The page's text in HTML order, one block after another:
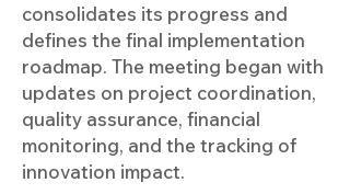
consolidates its progress and
defines the final implementation
roadmap. The meeting began with
updates on project coordination,
quality assurance, financial
monitoring, and the tracking of
innovation impact.